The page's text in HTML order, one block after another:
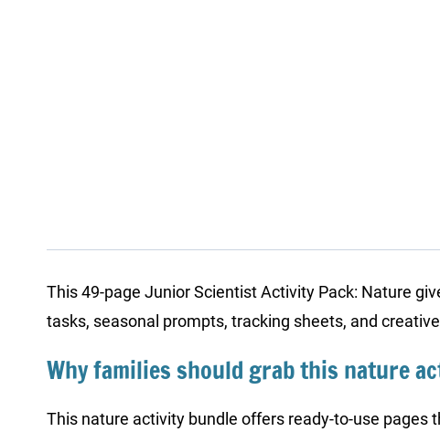
This 49-page Junior Scientist Activity Pack: Nature
tasks, seasonal prompts, tracking sheets, and
Why families should grab this nature
This nature activity bundle offers ready-to-use